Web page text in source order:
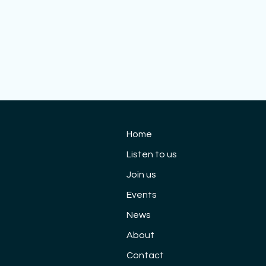
Home
Listen to us
Join us
Events
News
About
Contact